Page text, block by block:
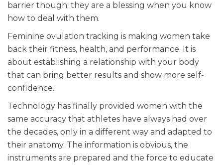
barrier though; they are a blessing when you know
how to deal with them.
Feminine ovulation tracking is making women take
back their fitness, health, and performance. It is
about establishing a relationship with your body
that can bring better results and show more self-
confidence.
Technology has finally provided women with the
same accuracy that athletes have always had over
the decades, only in a different way and adapted to
their anatomy. The information is obvious, the
instruments are prepared and the force to educate